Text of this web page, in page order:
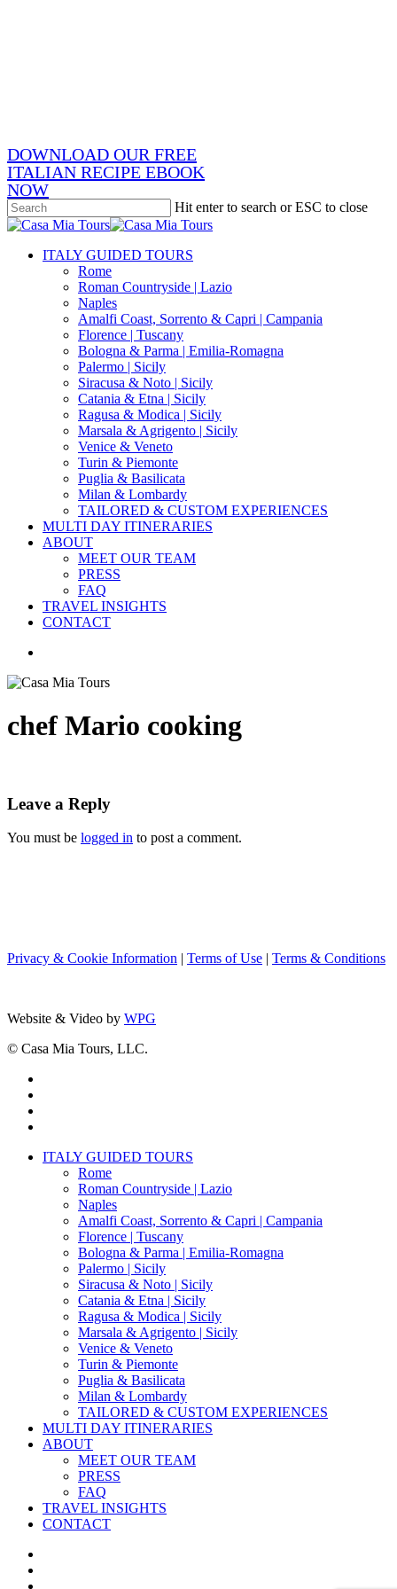
DOWNLOAD OUR FREE
ITALIAN RECIPE EBOOK
NOW
Hit enter to search or ESC to close
Close
search
Menu
ITALY GUIDED TOURS
Rome
Roman Countryside | Lazio
Naples
Amalfi Coast, Sorrento & Capri | Campania
Florence | Tuscany
Bologna & Parma | Emilia-Romagna
Palermo | Sicily
Siracusa & Noto | Sicily
Catania & Etna | Sicily
Ragusa & Modica | Sicily
Marsala & Agrigento | Sicily
Venice & Veneto
Turin & Piemonte
Puglia & Basilicata
Milan & Lombardy
TAILORED & CUSTOM EXPERIENCES
MULTI DAY ITINERARIES
ABOUT
MEET OUR TEAM
PRESS
FAQ
TRAVEL INSIGHTS
CONTACT
chef Mario cooking
Leave a Reply
You must be logged in to post a comment.
Privacy & Cookie Information | Terms of Use | Terms & Conditions
Website & Video by WPG
© Casa Mia Tours, LLC.
Close
ITALY GUIDED TOURS
Rome
Roman Countryside | Lazio
Naples
Amalfi Coast, Sorrento & Capri | Campania
Florence | Tuscany
Bologna & Parma | Emilia-Romagna
Palermo | Sicily
Siracusa & Noto | Sicily
Catania & Etna | Sicily
Ragusa & Modica | Sicily
Marsala & Agrigento | Sicily
Venice & Veneto
Turin & Piemonte
Puglia & Basilicata
Milan & Lombardy
TAILORED & CUSTOM EXPERIENCES
MULTI DAY ITINERARIES
ABOUT
MEET OUR TEAM
PRESS
FAQ
TRAVEL INSIGHTS
CONTACT